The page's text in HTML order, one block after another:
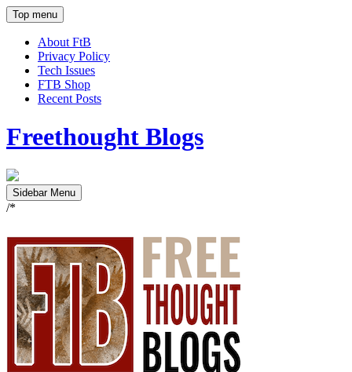
Top menu
About FtB
Privacy Policy
Tech Issues
FTB Shop
Recent Posts
Freethought Blogs
Sidebar Menu
/*